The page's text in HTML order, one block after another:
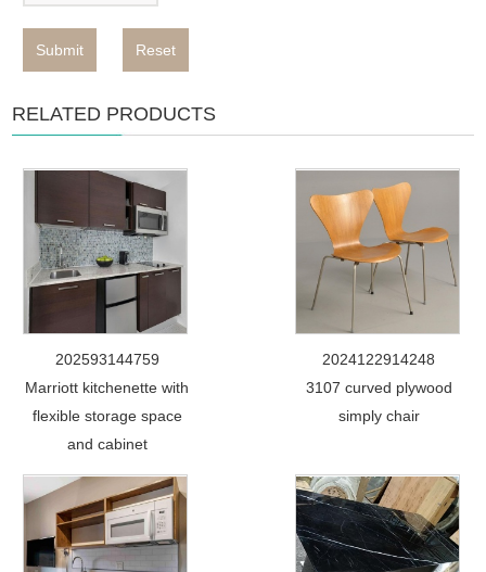
Submit Reset
RELATED PRODUCTS
202593144759
Marriott kitchenette with
flexible storage space
and cabinet
2024122914248
3107 curved plywood
simply chair